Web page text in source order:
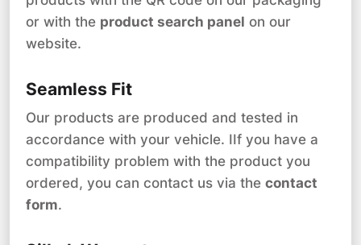
or with the product search panel on our
website.
Seamless Fit
Our products are produced and tested in
accordance with your vehicle. IIf you have a
compatibility problem with the product you
ordered, you can contact us via the contact
form.